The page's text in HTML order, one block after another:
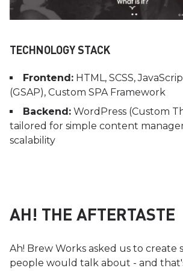
TECHNOLOGY STACK
Frontend: HTML, SCSS,
(GSAP), Custom SPA Framework
Backend: WordPress (Custom
tailored for simple content
scalability
AH! THE AFTERTASTE
Ah! Brew Works asked us to create
people would talk about - and